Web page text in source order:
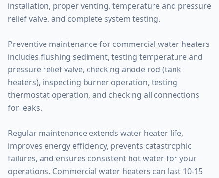
installation, proper venting, temperature and pressure
relief valve, and complete system testing.
Preventive maintenance for commercial water heaters
includes flushing sediment, testing temperature and
pressure relief valve, checking anode rod (tank
heaters), inspecting burner operation, testing
thermostat operation, and checking all connections
for leaks.
Regular maintenance extends water heater life,
improves energy efficiency, prevents catastrophic
failures, and ensures consistent hot water for your
operations. Commercial water heaters can last 10-15